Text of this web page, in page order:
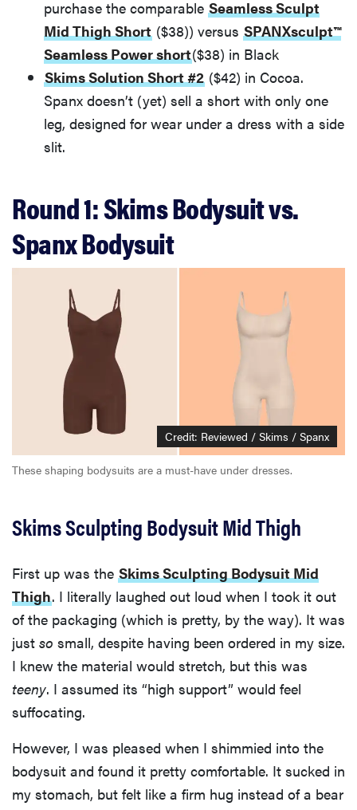
purchase the comparable Seamless Sculpt
Mid Thigh Short ($38)) versus SPANXsculpt™
Seamless Power short($38) in Black
Skims Solution Short #2 ($42) in Cocoa.
Spanx doesn’t (yet) sell a short with only one
leg, designed for wear under a dress with a side
slit.
Round 1: Skims Bodysuit vs.
Spanx Bodysuit
Credit: Reviewed / Skims / Spanx
These shaping bodysuits are a must-have under dresses.
Skims Sculpting Bodysuit Mid Thigh
First up was the Skims Sculpting Bodysuit Mid
Thigh. I literally laughed out loud when I took it out
of the packaging (which is pretty, by the way). It was
just so small, despite having been ordered in my size.
I knew the material would stretch, but this was
teeny. I assumed its “high support” would feel
suffocating.
However, I was pleased when I shimmied into the
bodysuit and found it pretty comfortable. It sucked in
my stomach, but felt like a firm hug instead of a bear